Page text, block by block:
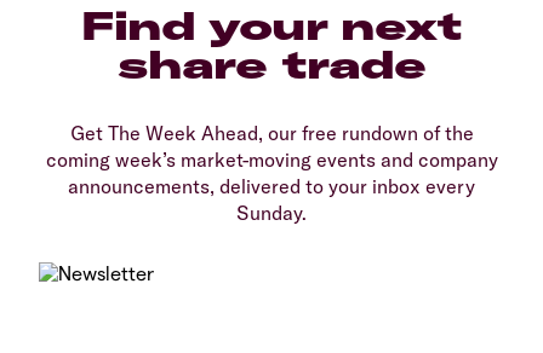
Find your next
share trade
Get The Week Ahead, our free rundown of the
coming week’s market-moving events and company
announcements, delivered to your inbox every
Sunday.